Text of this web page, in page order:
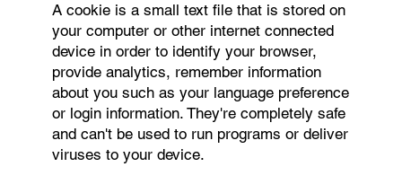
A cookie is a small text file that is stored on
your computer or other internet connected
device in order to identify your browser,
provide analytics, remember information
about you such as your language preference
or login information. They're completely safe
and can't be used to run programs or deliver
viruses to your device.